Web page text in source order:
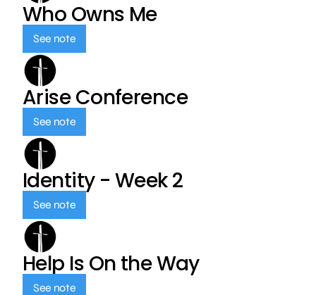
Who Owns Me
See note
Arise Conference
See note
Identity - Week 2
See note
Help Is On the Way
See note